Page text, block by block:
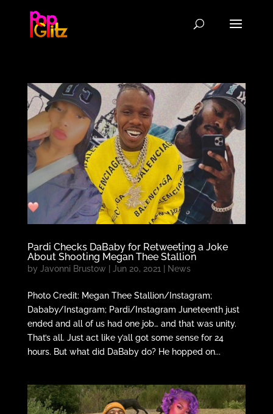
Pardi Checks DaBaby for Retweeting a Joke
About Shooting Megan Thee Stallion
by Javonni Brustow Jun 20, 2021 News
Photo Credit: Megan Thee Stallion/Instagram;
Dababy/Instagram; Pardi/Instagram Juneteenth just
ended and all of us had one job… and that was unity.
That’s all. Just act like y’all got some sense for 24
hours. But what did DaBaby do? He hopped on...